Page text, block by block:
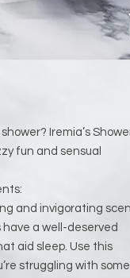
Iremia’s
fun and sensual
and invigorating
a well-deserved
aid sleep. Use this
struggling with some